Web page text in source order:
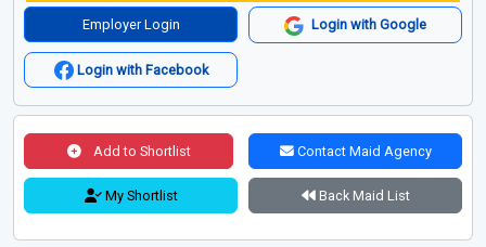
Employer Login Login with Google
Login with Facebook
Add to Shortlist Contact Maid Agency
My Shortlist Back Maid List